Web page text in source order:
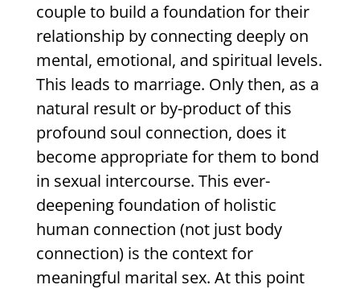
couple to build a foundation for their
relationship by connecting deeply on
mental, emotional, and spiritual levels.
This leads to marriage. Only then, as a
natural result or by-product of this
profound soul connection, does it
become appropriate for them to bond
in sexual intercourse. This ever-
deepening foundation of holistic
human connection (not just body
connection) is the context for
meaningful marital sex. At this point